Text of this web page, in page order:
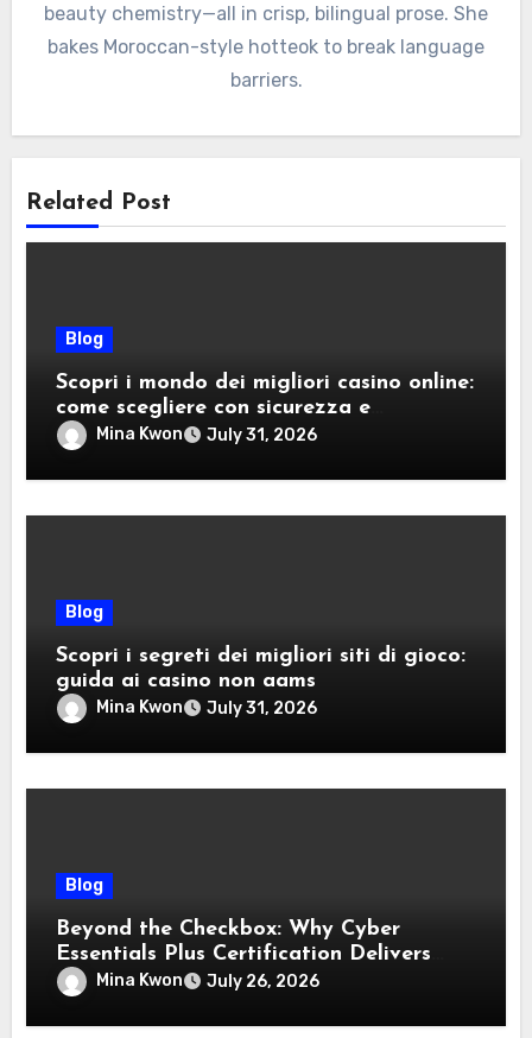
beauty chemistry—all in crisp, bilingual prose. She
bakes Moroccan-style hotteok to break language
barriers.
Related Post
Blog
Scopri i mondo dei migliori casino online:
come scegliere con sicurezza e
divertimento
Mina Kwon July 31, 2026
Blog
Scopri i segreti dei migliori siti di gioco:
guida ai casino non aams
Mina Kwon July 31, 2026
Blog
Beyond the Checkbox: Why Cyber
Essentials Plus Certification Delivers
Real-World Security Confidence
Mina Kwon July 26, 2026